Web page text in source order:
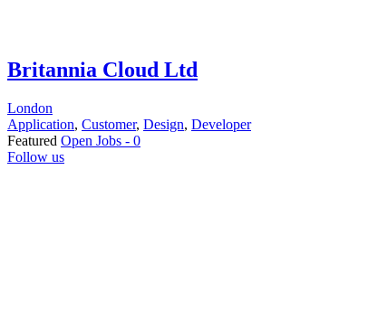
Britannia Cloud Ltd
London
Application, Customer, Design, Developer
Featured Open Jobs - 0
Follow us